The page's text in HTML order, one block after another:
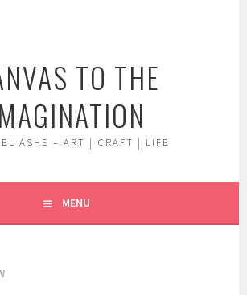
TO THE
ASHE – ART | CRAFT | LIFE
MENU